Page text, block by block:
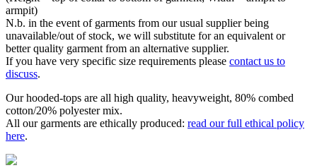
armpit)
N.b. in the event of garments from our usual supplier being
unavailable/out of stock, we will substitute for an equivalent or
better quality garment from an alternative supplier.
If you have very specific size requirements please contact us to
discuss.
Our hooded-tops are all high quality, heavyweight, 80% combed
cotton/20% polyester mix.
All our garments are ethically produced: read our full ethical policy
here.